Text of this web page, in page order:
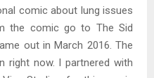
comic about lung issues
the comic go to The Sid
out in March 2016. The
right now. I partnered with